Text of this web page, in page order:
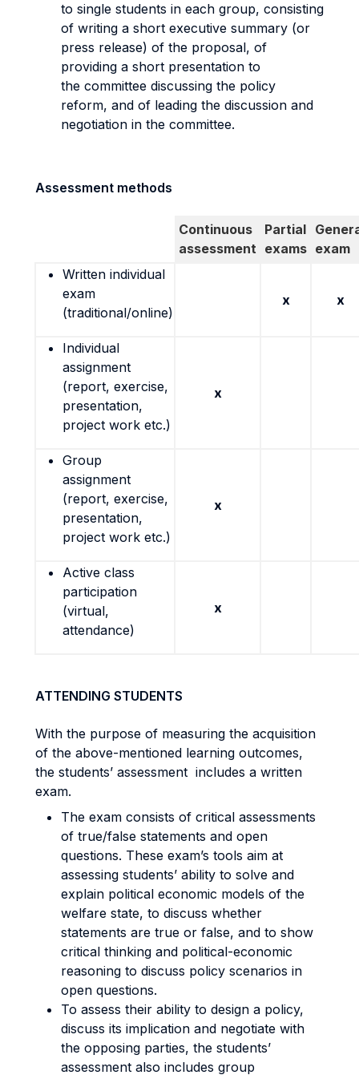
to single students in each group, consisting
of writing a short executive summary (or
press release) of the proposal, of
providing a short presentation to
the committee discussing the policy
reform, and of leading the discussion and
negotiation in the committee.
Assessment methods
Continuous
assessment
Partial
exams exam
Written individual
exam
(traditional/online)
x x
Individual
assignment
(report, exercise,
presentation,
project work etc.)
x
Group
assignment
(report, exercise,
presentation,
project work etc.)
x
Active class
participation
(virtual,
attendance)
x
ATTENDING STUDENTS
With the purpose of measuring the acquisition
of the above-mentioned learning outcomes,
the students’ assessment includes a written
exam.
The exam consists of critical assessments
of true/false statements and open
questions. These exam’s tools aim at
assessing students’ ability to solve and
explain political economic models of the
welfare state, to discuss whether
statements are true or false, and to show
critical thinking and political-economic
reasoning to discuss policy scenarios in
open questions.
To assess their ability to design a policy,
discuss its implication and negotiate with
the opposing parties, the students’
assessment also includes group